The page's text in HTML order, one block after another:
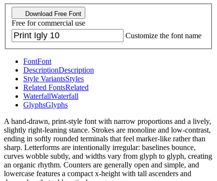
Download Free Font
Free for commercial use
Customize the font name
FontFont
DescriptionDescription
Style VariantsStyles
Related FontsRelated
WaterfallWaterfall
GlyphsGlyphs
A hand-drawn, print-style font with narrow proportions and a lively,
slightly right-leaning stance. Strokes are monoline and low-contrast,
ending in softly rounded terminals that feel marker-like rather than
sharp. Letterforms are intentionally irregular: baselines bounce,
curves wobble subtly, and widths vary from glyph to glyph, creating
an organic rhythm. Counters are generally open and simple, and
lowercase features a compact x-height with tall ascenders and